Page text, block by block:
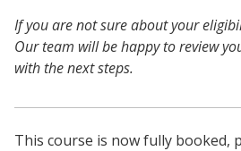
If you are not sure about your
Our team will be happy to review
with the next steps.
This course is now fully booked,